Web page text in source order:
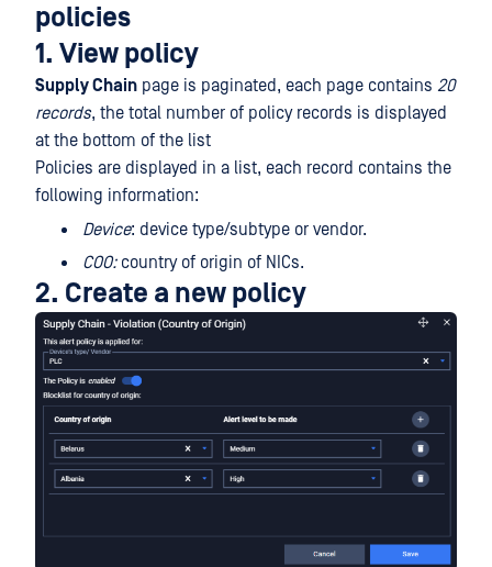
policies
1. View policy
Supply Chain page is paginated, each page contains 20
records, the total number of policy records is displayed
at the bottom of the list
Policies are displayed in a list, each record contains the
following information:
Device: device type/subtype or vendor.
COO:country of origin of NICs.
2. Create a new policy